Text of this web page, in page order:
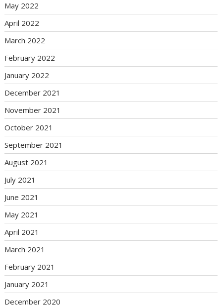
May 2022
April 2022
March 2022
February 2022
January 2022
December 2021
November 2021
October 2021
September 2021
August 2021
July 2021
June 2021
May 2021
April 2021
March 2021
February 2021
January 2021
December 2020